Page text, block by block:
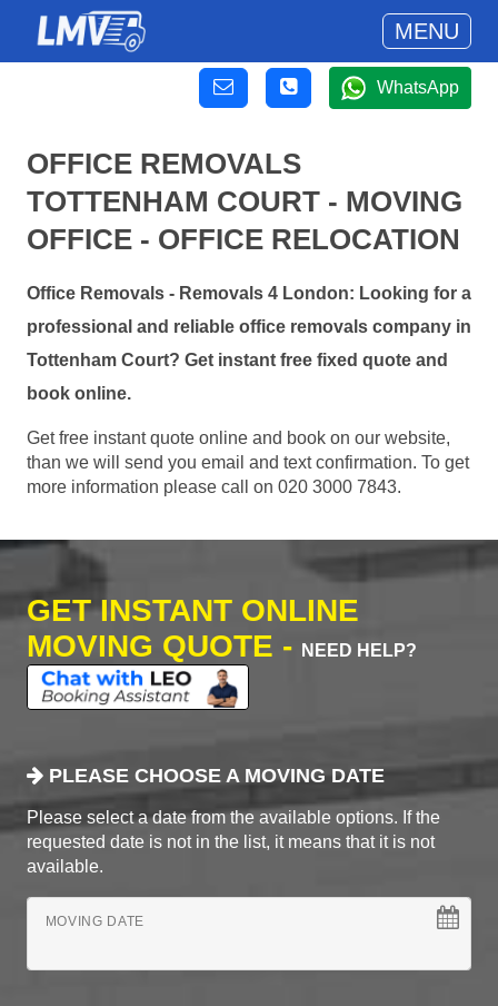
MENU
WhatsApp
OFFICE REMOVALS
TOTTENHAM COURT - MOVING
OFFICE - OFFICE RELOCATION
Office Removals - Removals 4 London: Looking for a
professional and reliable office removals company in
Tottenham Court? Get instant free fixed quote and
book online.
Get free instant quote online and book on our website,
than we will send you email and text confirmation. To get
more information please call on 020 3000 7843.
GET INSTANT ONLINE
MOVING QUOTE -
NEED HELP?
PLEASE CHOOSE A MOVING DATE
Please select a date from the available options. If the
requested date is not in the list, it means that it is not
available.
MOVING DATE